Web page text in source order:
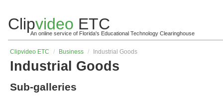
Clipvideo ETC
An online service of Florida's Educational Technology Clearinghouse
Clipvideo ETC / Business / Industrial Goods
Industrial Goods
Sub-galleries